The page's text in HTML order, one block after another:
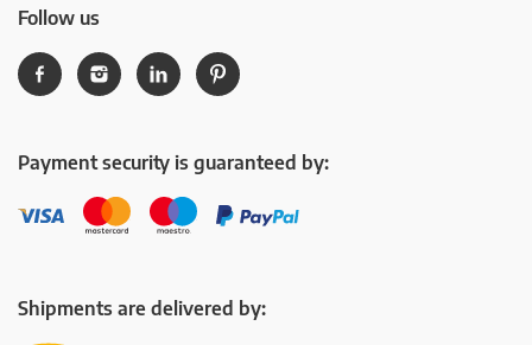
Follow us
Payment security is guaranteed by:
Shipments are delivered by: